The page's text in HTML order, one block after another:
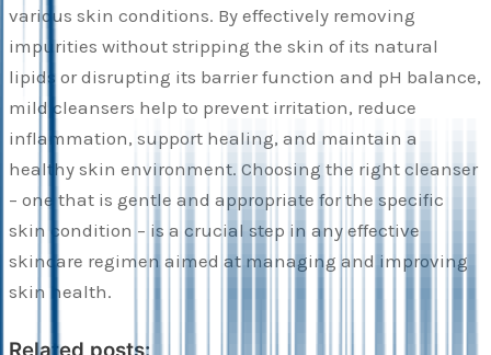
various skin conditions. By effectively removing
impurities without stripping the skin of its natural
lipids or disrupting its barrier function and pH balance,
mild cleansers help to prevent irritation, reduce
inflammation, support healing, and maintain a
healthy skin environment. Choosing the right cleanser
– one that is gentle and appropriate for the specific
skin condition – is a crucial step in any effective
skincare regimen aimed at managing and improving
skin health.